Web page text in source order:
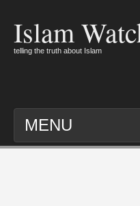
Islam
telling the truth about Islam
MENU